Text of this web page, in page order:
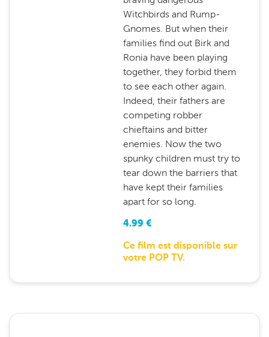
Witchbirds and Rump-
Gnomes. But when their
families find out Birk and
Ronia have been playing
together, they forbid them
to see each other again.
Indeed, their fathers are
competing robber
chieftains and bitter
enemies. Now the two
spunky children must try to
tear down the barriers that
have kept their families
apart for so long.
4.99 €
Ce film est disponible sur
votre POP TV.